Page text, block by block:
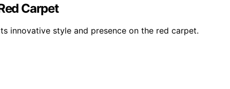
Carpet
innovative style and presence on the red carpet.